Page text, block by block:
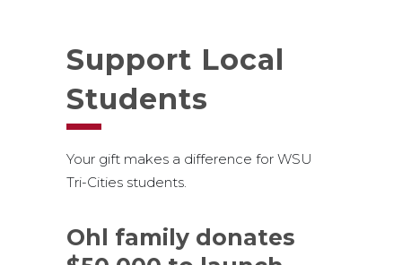
Support Local
Students
Your gift makes a difference for WSU
Tri-Cities students.
Ohl family donates